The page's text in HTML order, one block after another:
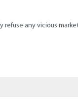
refuse any vicious